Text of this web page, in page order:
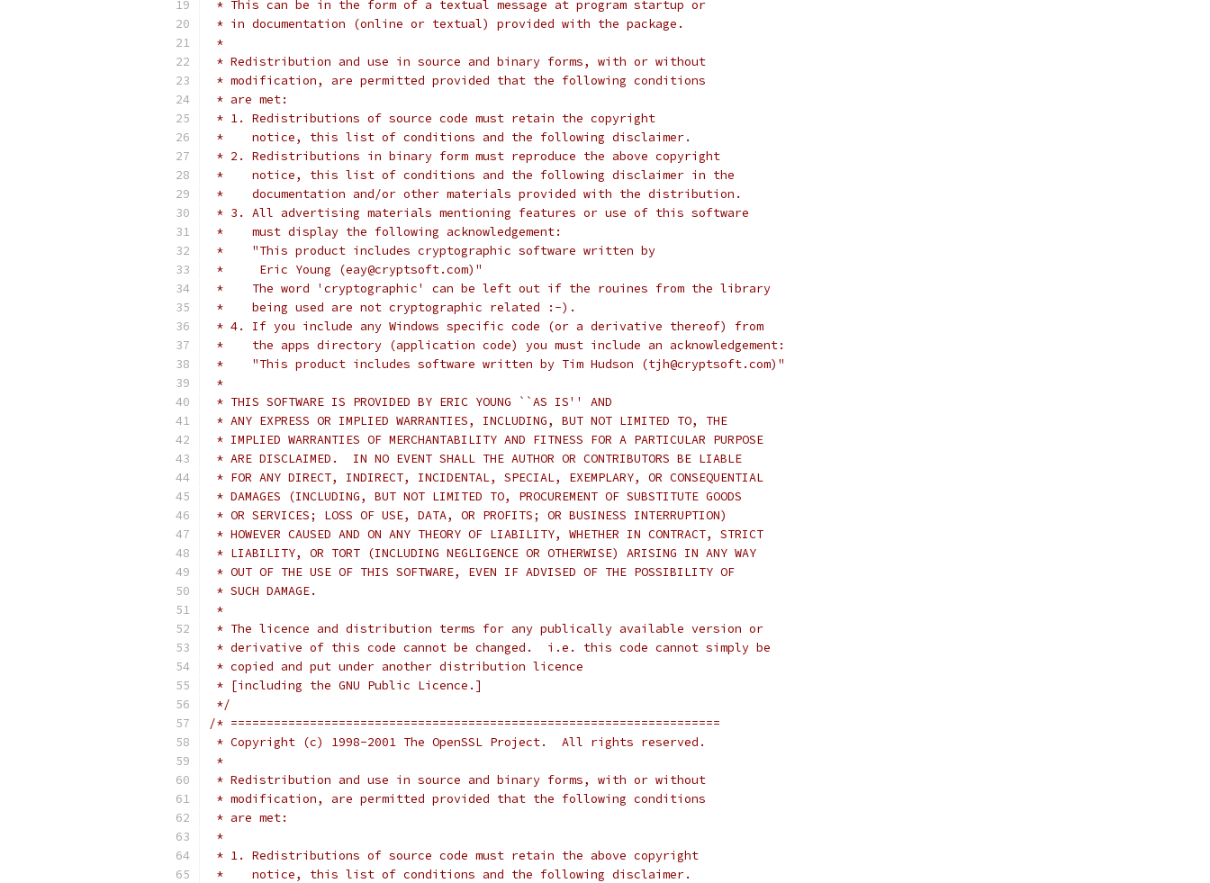
* This can be in the form of a textual message at program startup or
* in documentation (online or textual) provided with the package.
*
* Redistribution and use in source and binary forms, with or without
* modification, are permitted provided that the following conditions
* are met:
* 1. Redistributions of source code must retain the copyright
*    notice, this list of conditions and the following disclaimer.
* 2. Redistributions in binary form must reproduce the above copyright
*    notice, this list of conditions and the following disclaimer in the
*    documentation and/or other materials provided with the distribution.
* 3. All advertising materials mentioning features or use of this software
*    must display the following acknowledgement:
*    "This product includes cryptographic software written by
*     Eric Young (eay@cryptsoft.com)"
*    The word 'cryptographic' can be left out if the rouines from the library
*    being used are not cryptographic related :-).
* 4. If you include any Windows specific code (or a derivative thereof) from
*    the apps directory (application code) you must include an acknowledgement:
*    "This product includes software written by Tim Hudson (tjh@cryptsoft.com)"
*
* THIS SOFTWARE IS PROVIDED BY ERIC YOUNG ``AS IS'' AND
* ANY EXPRESS OR IMPLIED WARRANTIES, INCLUDING, BUT NOT LIMITED TO, THE
* IMPLIED WARRANTIES OF MERCHANTABILITY AND FITNESS FOR A PARTICULAR PURPOSE
* ARE DISCLAIMED.  IN NO EVENT SHALL THE AUTHOR OR CONTRIBUTORS BE LIABLE
* FOR ANY DIRECT, INDIRECT, INCIDENTAL, SPECIAL, EXEMPLARY, OR CONSEQUENTIAL
* DAMAGES (INCLUDING, BUT NOT LIMITED TO, PROCUREMENT OF SUBSTITUTE GOODS
* OR SERVICES; LOSS OF USE, DATA, OR PROFITS; OR BUSINESS INTERRUPTION)
* HOWEVER CAUSED AND ON ANY THEORY OF LIABILITY, WHETHER IN CONTRACT, STRICT
* LIABILITY, OR TORT (INCLUDING NEGLIGENCE OR OTHERWISE) ARISING IN ANY WAY
* OUT OF THE USE OF THIS SOFTWARE, EVEN IF ADVISED OF THE POSSIBILITY OF
* SUCH DAMAGE.
*
* The licence and distribution terms for any publically available version or
* derivative of this code cannot be changed.  i.e. this code cannot simply be
* copied and put under another distribution licence
* [including the GNU Public Licence.]
*/
/* ====================================================================
* Copyright (c) 1998-2001 The OpenSSL Project.  All rights reserved.
*
* Redistribution and use in source and binary forms, with or without
* modification, are permitted provided that the following conditions
* are met:
*
* 1. Redistributions of source code must retain the above copyright
*    notice, this list of conditions and the following disclaimer.